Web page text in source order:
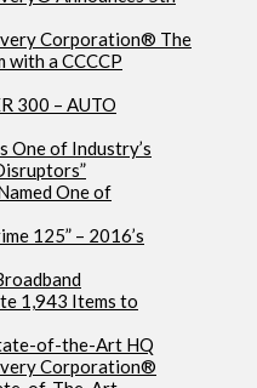
Corporation® The
a CCCCP
300 – AUTO
One of Industry’s
One of
125” – 2016’s
1,943 Items to
of-the-Art HQ
Corporation®